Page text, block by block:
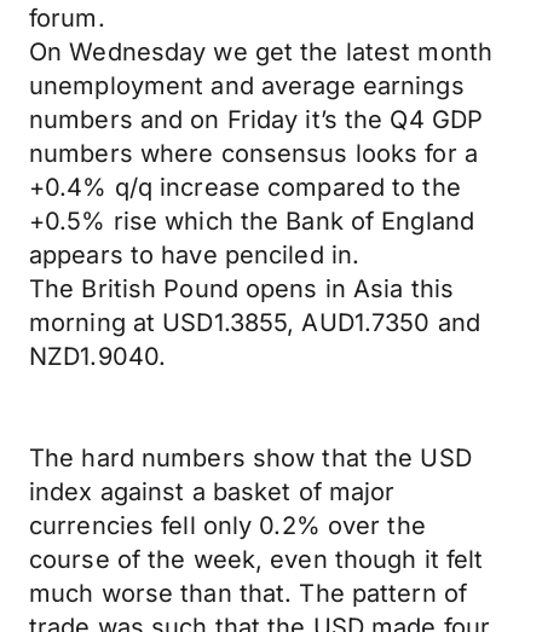
forum.
On Wednesday we get the latest month
unemployment and average earnings
numbers and on Friday it’s the Q4 GDP
numbers where consensus looks for a
+0.4% q/q increase compared to the
+0.5% rise which the Bank of England
appears to have penciled in.
The British Pound opens in Asia this
morning at USD1.3855, AUD1.7350 and
NZD1.9040.
The hard numbers show that the USD
index against a basket of major
currencies fell only 0.2% over the
course of the week, even though it felt
much worse than that. The pattern of